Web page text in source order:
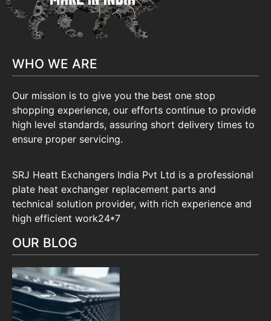
WHO WE ARE
Our mission is to give you the best one stop
shopping experience, our efforts continue to provide
high level standards, assuring short delivery times to
ensure proper servicing.
SRJ Heatt Exchangers India Pvt Ltd is a professional
plate heat exchanger replacement parts and
technical solution provider, with rich experience and
high efficient work24*7
OUR BLOG